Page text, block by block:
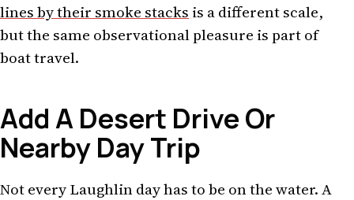
lines by their smoke stacks is a different scale,
but the same observational pleasure is part of
boat travel.
Add A Desert Drive Or
Nearby Day Trip
Not every Laughlin day has to be on the water. A